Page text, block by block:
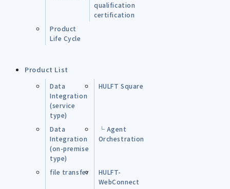
qualification
certification
Product
Life Cycle
Product List
Data
Integration
(service
type)
HULFT Square
Data
Integration
(on-premise
type)
└ Agent
Orchestration
file transfer
HULFT-
WebConnect